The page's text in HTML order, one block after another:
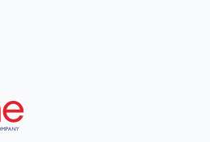
(opens in a new tab)
page (opens in a new tab)
page (opens in a new tab)
X page (opens in a new tab)
our RSS Feed page (opens in a